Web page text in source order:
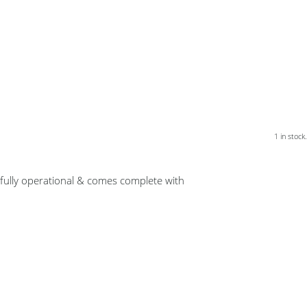
1 in stock.
operational & comes complete with